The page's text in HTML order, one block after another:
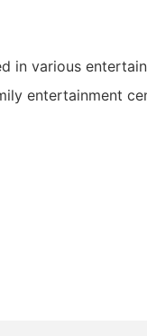
in various
entertainment